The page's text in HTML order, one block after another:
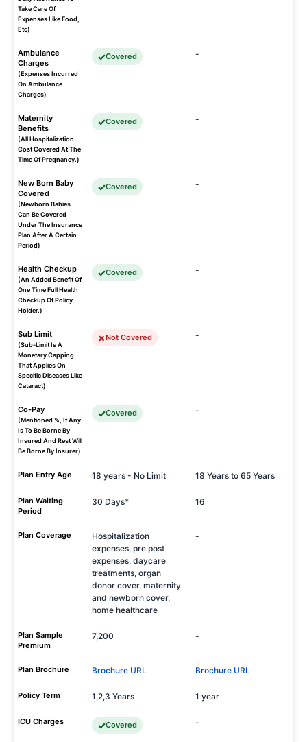
Take Care Of
Expenses Like Food,
Etc)
Ambulance
Charges
(Expenses Incurred
On Ambulance
Charges)
Covered -
Maternity
Benefits
(All Hospitalization
Cost Covered At The
Time Of Pregnancy.)
Covered -
New Born Baby
Covered
(Newborn Babies
Can Be Covered
Under The Insurance
Plan After A Certain
Period)
Covered -
Health Checkup
(An Added Benefit Of
One Time Full Health
Checkup Of Policy
Holder.)
Covered -
Sub Limit
(Sub-Limit Is A
Monetary Capping
That Applies On
Specific Diseases Like
Cataract)
Not Covered -
Co-Pay
(Mentioned %, If Any
Is To Be Borne By
Insured And Rest Will
Be Borne By Insurer)
Covered -
Plan Entry Age 18 years - No Limit 18 Years to 65 Years
Plan Waiting
Period
30 Days* 16
Plan Coverage
Hospitalization
expenses, pre post
expenses, daycare
treatments, organ
donor cover, maternity
and newborn cover,
home healthcare
-
Plan Sample
Premium
7,200 -
Plan Brochure Brochure URL Brochure URL
Policy Term 1,2,3 Years 1 year
ICU Charges Covered -